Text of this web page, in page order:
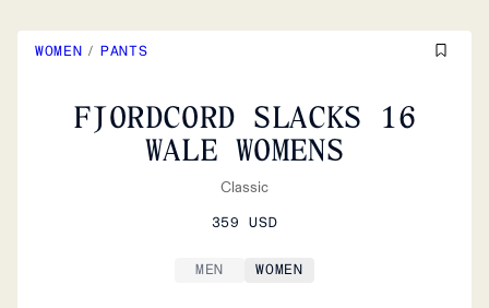
WOMEN / PANTS
FJORDCORD SLACKS 16
WALE WOMENS
Classic
359 USD
MEN WOMEN